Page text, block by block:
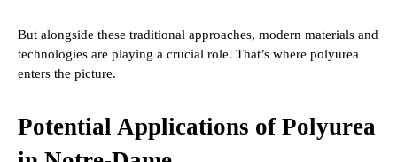
But alongside these traditional approaches, modern materials and
technologies are playing a crucial role. That’s where polyurea
enters the picture.
Potential Applications of Polyurea